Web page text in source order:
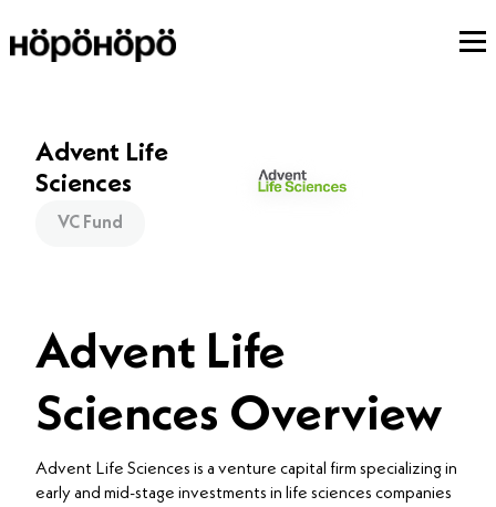
Advent Life
Sciences Overview
Advent Life Sciences is a venture capital firm specializing in
early and mid-stage investments in life sciences companies
Advent Life
Sciences
VC Fund